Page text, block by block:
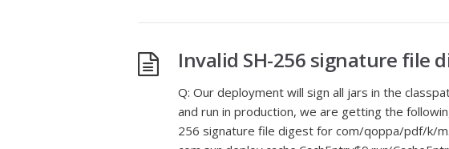
Invalid SH-256 signature file
Q: Our deployment will sign all jars in the
and run in production, we are getting the
256 signature file digest for com/qoppa/pdf/k/